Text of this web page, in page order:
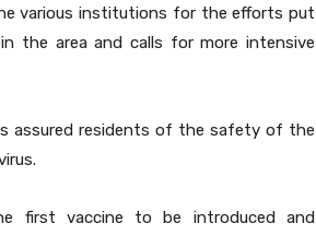
various institutions for the efforts put
the area and calls for more intensive
assured residents of the safety of the
first vaccine to be introduced and